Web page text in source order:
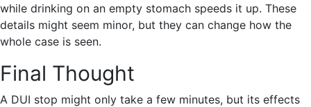
while drinking on an empty stomach speeds it up. These
details might seem minor, but they can change how the
whole case is seen.
Final Thought
A DUI stop might only take a few minutes, but its effects